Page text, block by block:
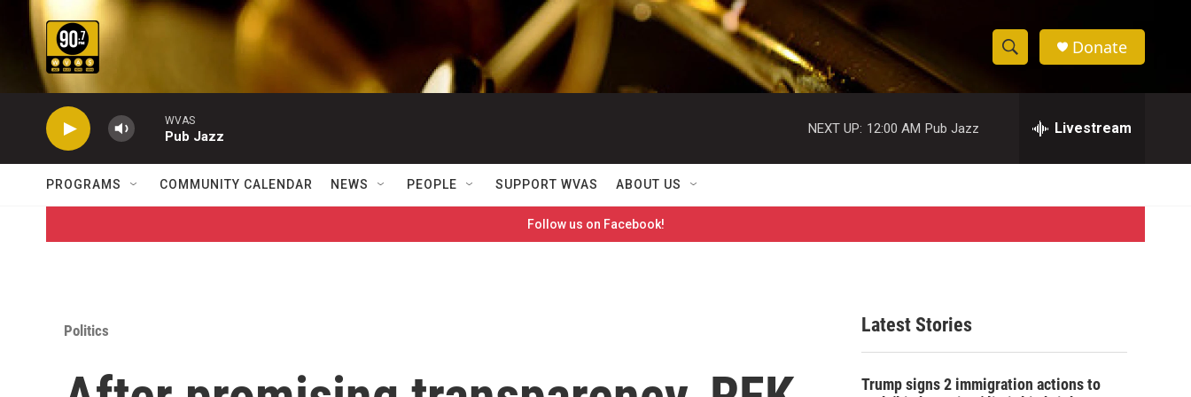
Skip to main content
S
h
w
S
e
c
h
e
h
Donate
WVAS
Pub Jazz
NEXT UP: 12:00 AM Pub Jazz Livestream
PROGRAMS COMMUNITY CALENDAR NEWS PEOPLE SUPPORT WVAS ABOUT US
Follow us on Facebook!
Politics Latest Stories
Trump signs 2 immigration actions to